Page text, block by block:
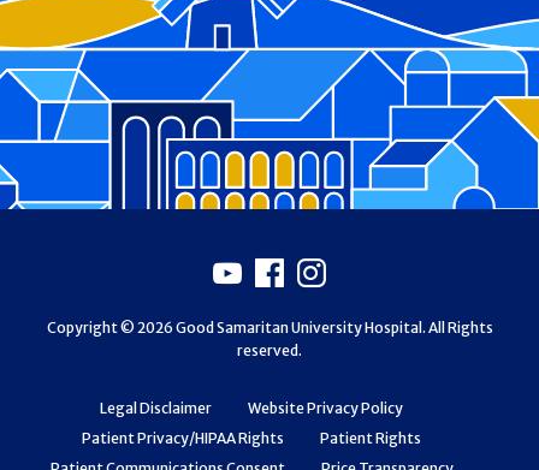
Legal Disclaimer
Website Privacy Policy
Patient Privacy/HIPAA Rights
Patient Rights
Youtube
Facebook
Instagram
Copyright © 2026 Good Samaritan University Hospital. All Rights
reserved.